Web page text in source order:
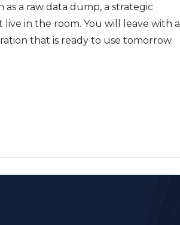
a raw data dump, a strategic
in the room. You will leave with a
that is ready to use tomorrow.